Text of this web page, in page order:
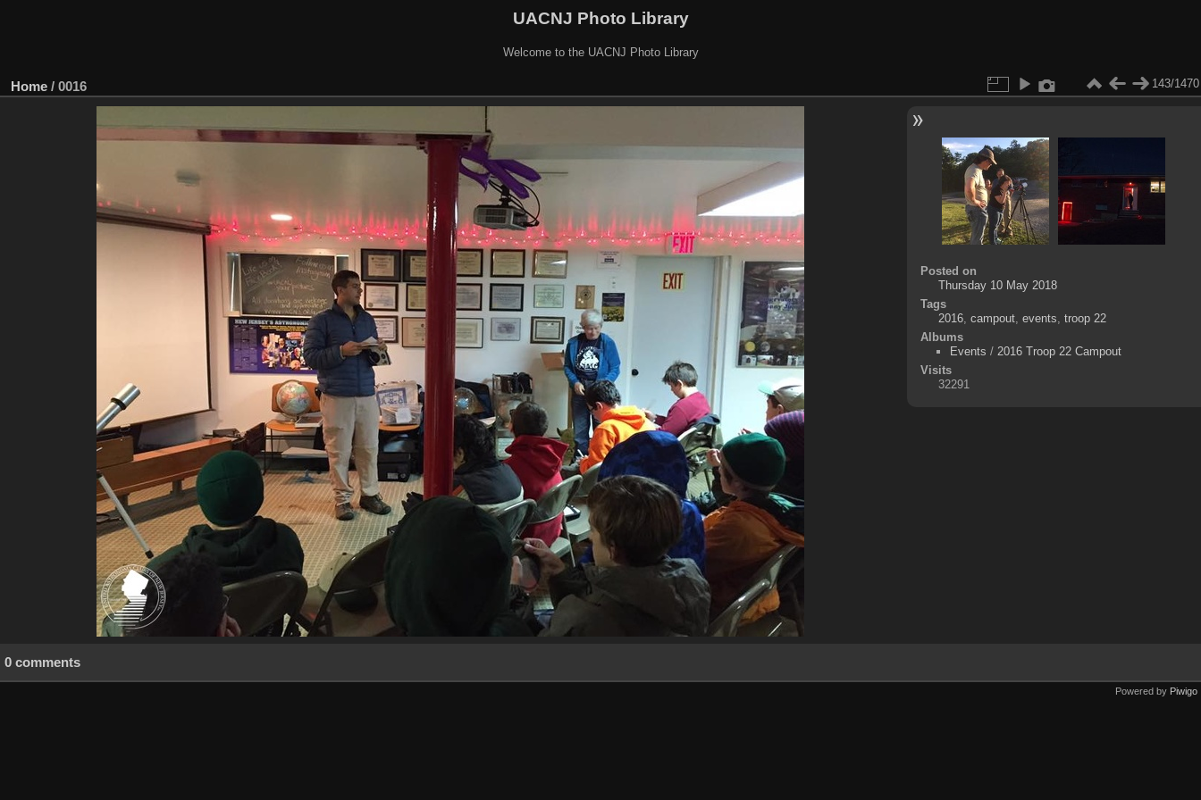
UACNJ Photo Library
Welcome to the UACNJ Photo Library
Home / 0016 143/1470
Posted on
Thursday 10 May 2018
Tags
2016, campout, events troop 22
Albums
Events / 2016 Troop 22 Campout
Visits
32291
0 comments
Powered by Piwigo